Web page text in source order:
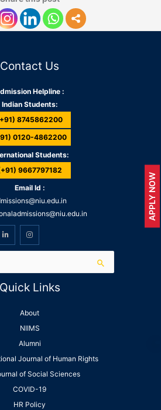
Contact Us
Helpline :
Indian Students:
8745862200
0120-4862200
Students:
9667797182
Email Id :
Quick Links
About
NIIMS
Alumni
Journal of Human Rights
of Social Sciences
COVID-19
HR Policy
APPLY NOW